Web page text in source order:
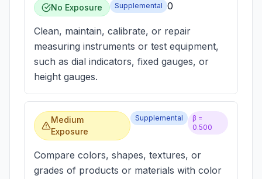
No Exposure Supplemental 0
Clean, maintain, calibrate, or repair
measuring instruments or test equipment,
such as dial indicators, fixed gauges, or
height gauges.
Medium
Exposure
Supplemental
β =
0.500
Compare colors, shapes, textures, or
grades of products or materials with color